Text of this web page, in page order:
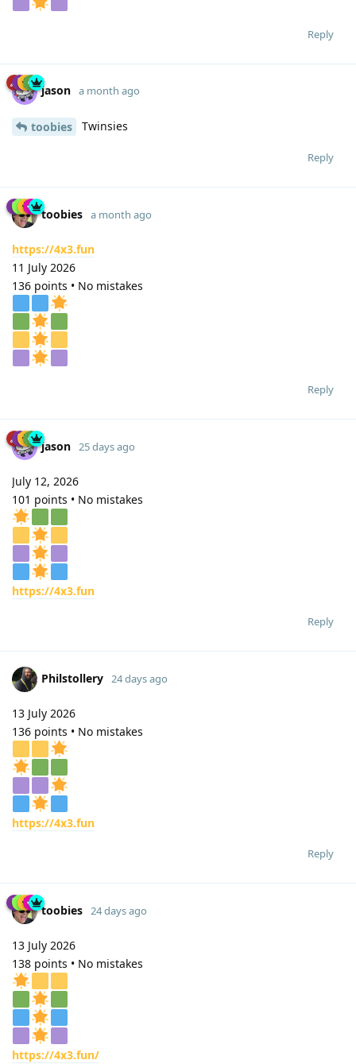
Reply
jason a month ago
toobies Twinsies
Reply
toobies a month ago
https://4x3.fun
11 July 2026
136 points • No mistakes
Reply
jason 25 days ago
July 12, 2026
101 points • No mistakes
https://4x3.fun
Reply
Philstollery 24 days ago
13 July 2026
136 points • No mistakes
https://4x3.fun
Reply
toobies 24 days ago
13 July 2026
138 points • No mistakes
https://4x3.fun/